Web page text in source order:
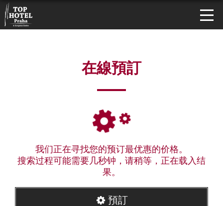
在線預訂
我们正在寻找您的预订最优惠的价格。
搜索过程可能需要几秒钟，请稍等，正在载入结
果。
預訂